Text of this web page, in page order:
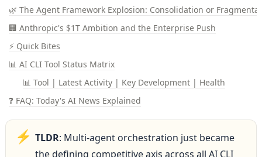
🌿 The Agent Framework Explosion: Consolidation or
🏢 Anthropic's $1T Ambition and the Enterprise Push
⚡ Quick Bites
📊 AI CLI Tool Status Matrix
📊 Tool | Latest Activity | Key Development | Health
❓ FAQ: Today's AI News Explained
⚡ TLDR: Multi-agent orchestration just became
the defining competitive axis across all AI CLI